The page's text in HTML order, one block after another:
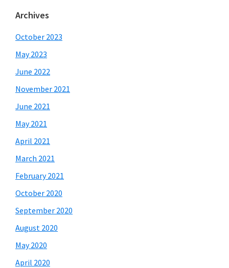
Archives
October 2023
May 2023
June 2022
November 2021
June 2021
May 2021
April 2021
March 2021
February 2021
October 2020
September 2020
August 2020
May 2020
April 2020